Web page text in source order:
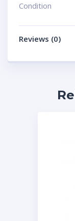
Condition
Reviews (0)